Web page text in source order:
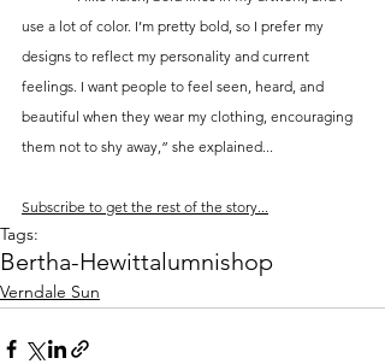
use a lot of color. I’m pretty bold, so I prefer my
designs to reflect my personality and current
feelings. I want people to feel seen, heard, and
beautiful when they wear my clothing, encouraging
them not to shy away,” she explained...
Subscribe to get the rest of the story...
Tags:
Bertha-Hewittalumnishop
Verndale Sun